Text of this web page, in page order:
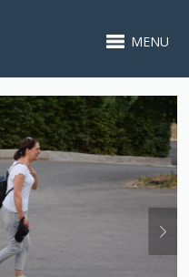
MENU